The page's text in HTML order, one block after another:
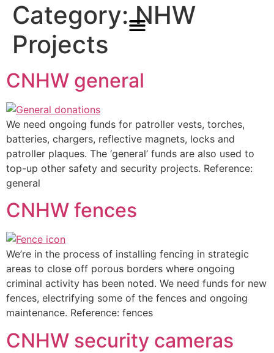
Category:NHW
Projects
CNHW general
We need ongoing funds for patroller vests, torches,
batteries, chargers, reflective magnets, locks and
patroller plaques. The ‘general’ funds are also used to
top-up other safety and security projects. Reference:
general
CNHW fences
We’re in the process of installing fencing in strategic
areas to close off porous borders where ongoing
criminal activity has been noted. We need funds for new
fences, electrifying some of the fences and ongoing
maintenance. Reference: fences
CNHW security cameras